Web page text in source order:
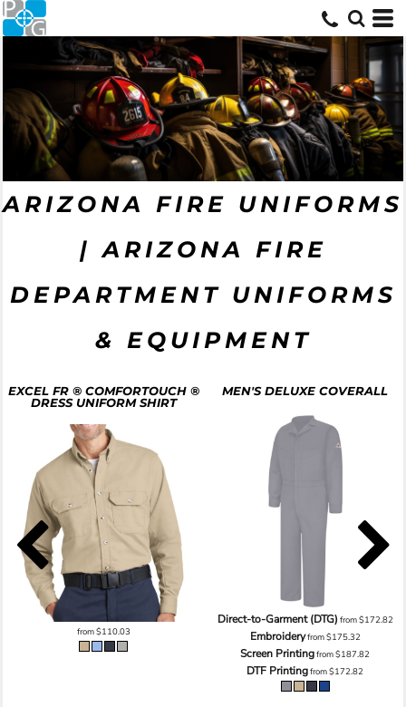
ARIZONA FIRE UNIFORMS
| ARIZONA FIRE
DEPARTMENT UNIFORMS
& EQUIPMENT
EXCEL FR ® COMFORTOUCH ®
DRESS UNIFORM SHIRT
from$110.03
MEN'S DELUXE COVERALL
Direct-to-Garment (DTG) from$172.82
Embroideryfrom$175.32
Screen Printingfrom$187.82
DTF Printingfrom$172.82